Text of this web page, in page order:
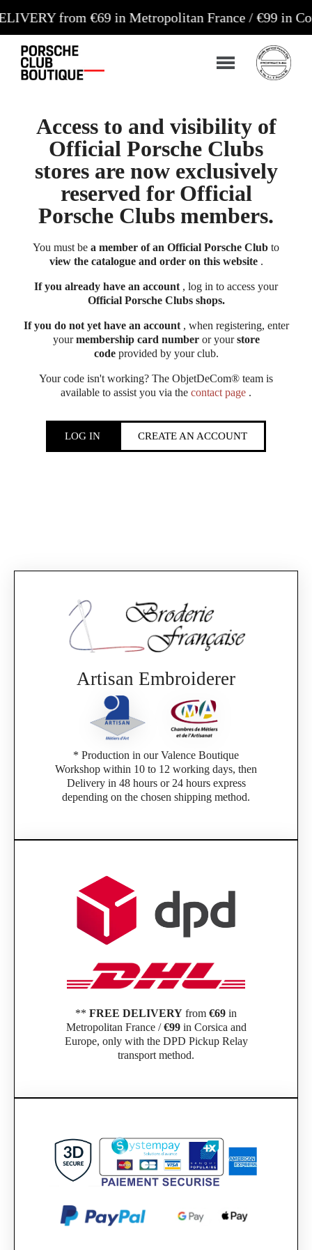
from €69 in Metropolitan France / €99 in Corsica
Access to and visibility of
Official Porsche Clubs
stores are now exclusively
reserved for Official
Porsche Clubs members.
You must be a member of an Official Porsche Club to
view the catalogue and order on this website.
If you already have an account , log in to access your
Official Porsche Clubs shops.
If you do not yet have an account, when registering, enter
yourmembership card numberor yourstore
codeprovided by your club.
Your code isn't working? The ObjetDeCom® team is
available to assist you via the contact page .
LOG IN CREATE AN ACCOUNT
Artisan Embroiderer
* Production in our Valence Boutique
Workshop within 10 to 12 working days, then
Delivery in 48 hours or 24 hours express
depending on the chosen shipping method.
** FREE DELIVERY from €69 in
Metropolitan France /€99in Corsica and
Europe, only with the DPD Pickup Relay
transport method.